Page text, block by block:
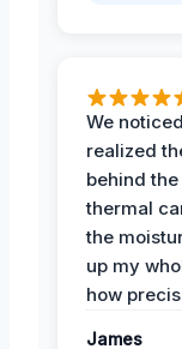
We
realized
behind
thermal
the
up my
how
James